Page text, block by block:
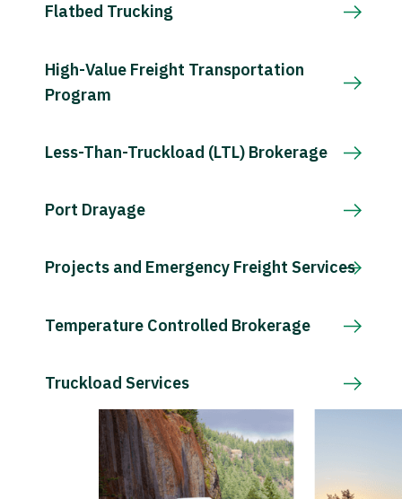
Flatbed Trucking
High-Value Freight Transportation
Program
Less-Than-Truckload (LTL) Brokerage
Port Drayage
Projects and Emergency Freight Services
Temperature Controlled Brokerage
Truckload Services